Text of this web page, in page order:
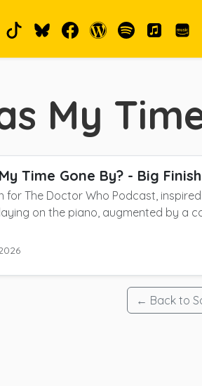
My
Time Gone By?- Big
for The Doctor Who Podcast,
on the piano, augmented by a
← Back to